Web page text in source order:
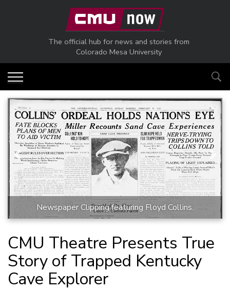
Skip to main content
The official hub for news and stories from
Colorado Mesa University
Newspaper Clipping featuring Floyd Collins.
Previous Next
CMU Theatre Presents True
Story of Trapped Kentucky
Cave Explorer